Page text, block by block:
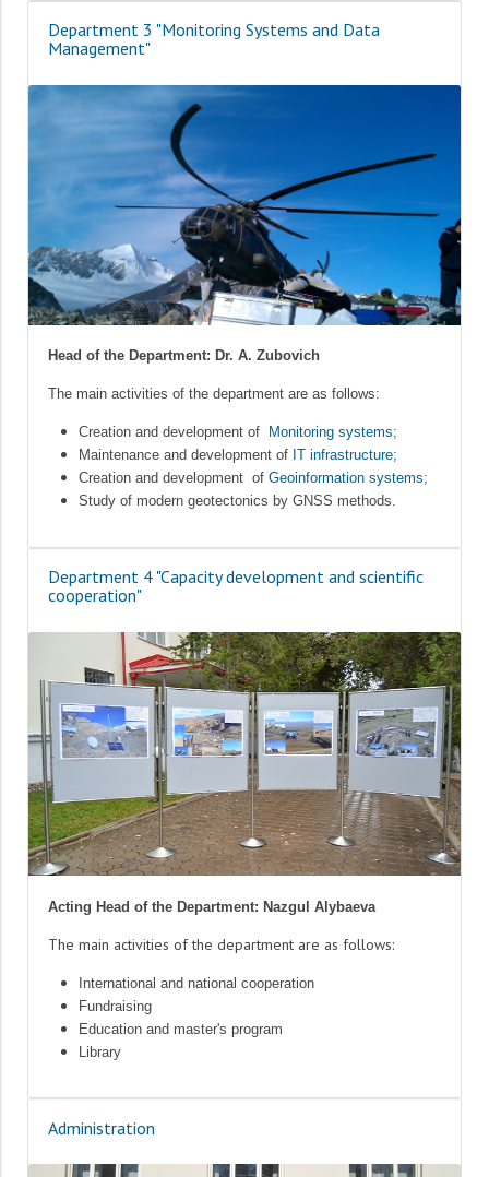
Department 3 "Monitoring Systems and Data
Management"
Head of the Department: Dr. A. Zubovich
The main activities of the department are as follows:
Creation and development of
Monitoring systems;
Maintenance and development of IT infrastructure;
Creation and development of Geoinformation systems;
Study of modern geotectonics by GNSS methods.
Department 4 "Capacity development and scientific
cooperation"
Acting Head of the Department: Nazgul Alybaeva
The main activities of the department are as follows:
International and national cooperation
Fundraising
Education and master's program
Library
Administration